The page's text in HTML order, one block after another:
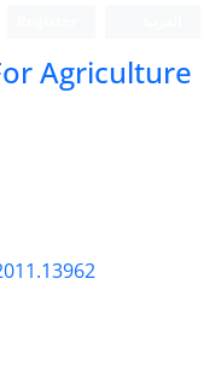
Agriculture